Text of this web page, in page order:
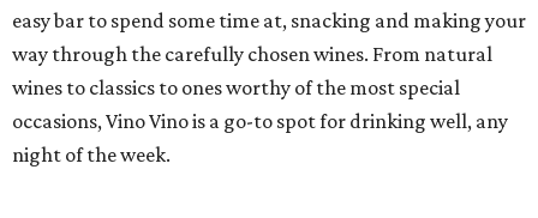
easy bar to spend some time at, snacking and making your
way through the carefully chosen wines. From natural
wines to classics to ones worthy of the most special
occasions, Vino Vino is a go-to spot for drinking well, any
night of the week.